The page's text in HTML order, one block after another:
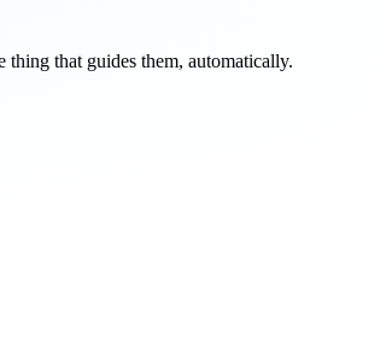
that guides them, automatically.